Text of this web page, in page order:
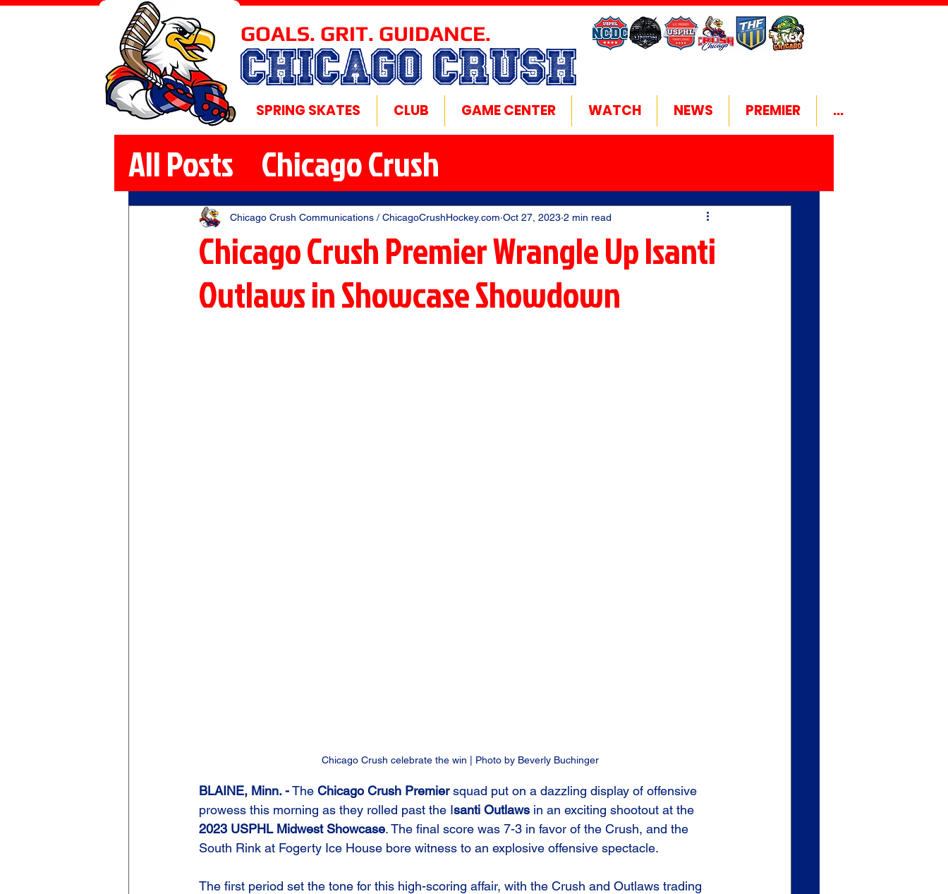
CHICAGO CRUSH
GOALS. GRIT. GUIDANCE.
SPRING SKATES CLUB GAME CENTER WATCH NEWS PREMIER ...
All Posts Chicago Crush
Chicago Crush Premier Wrangle Up Isanti
Outlaws in Showcase Showdown
Chicago Crush Communications / ChicagoCrushHockey.com Oct 27, 2023 2 min read
Chicago Crush celebrate the win | Photo by Beverly Buchinger
BLAINE, Minn. - The Chicago Crush Premier squad put on a dazzling display of offensive
prowess this morning as they rolled past the Isanti Outlaws in an exciting shootout at the
2023 USPHL Midwest Showcase. The final score was 7-3 in favor of the Crush, and the
South Rink at Fogerty Ice House bore witness to an explosive offensive spectacle.
The first period set the tone for this high-scoring affair, with the Crush and Outlaws trading